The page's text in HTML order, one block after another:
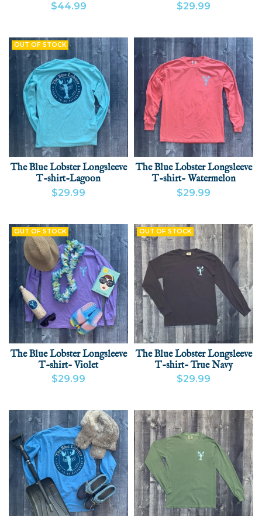
$44.99 $29.99
OUT OF STOCK
The Blue Lobster Longsleeve
T-shirt-Lagoon
$29.99
The Blue Lobster Longsleeve
T-shirt- Watermelon
$29.99
OUT OF STOCK
The Blue Lobster Longsleeve
T-shirt- Violet
$29.99
OUT OF STOCK
The Blue Lobster Longsleeve
T-shirt- True Navy
$29.99